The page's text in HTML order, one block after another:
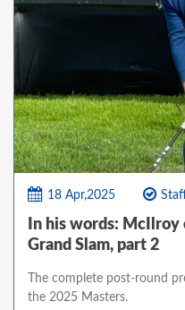
18 Apr,2025
In his words:
Grand Slam, part 2
The complete post-round
the 2025 Masters.